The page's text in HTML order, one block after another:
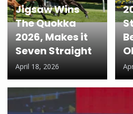
Jigsaw Wins
The Quokka
2026, Makes it
Seven Straight
April 18, 2026